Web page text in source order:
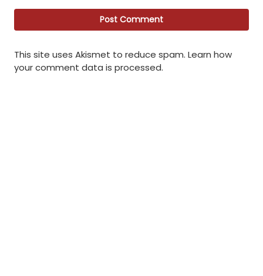
This site uses Akismet to reduce spam. Learn how
your comment data is processed.